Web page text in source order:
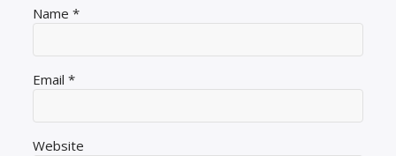
Name*
Email*
Website